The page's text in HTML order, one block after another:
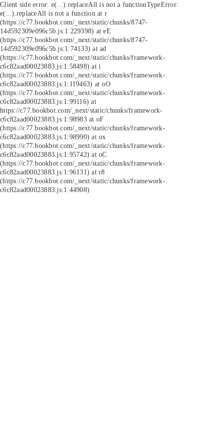
Client side error: e(...).replaceAll is not a functionTypeError:
e(...).replaceAll is not a function at r
(https://c77.bookbot.com/_next/static/chunks/8747-
14d592309e096c5b.js:1:229398) at eE
(https://c77.bookbot.com/_next/static/chunks/8747-
14d592309e096c5b.js:1:74133) at ad
(https://c77.bookbot.com/_next/static/chunks/framework-
c6c82aad00023883.js:1:58498) at i
(https://c77.bookbot.com/_next/static/chunks/framework-
c6c82aad00023883.js:1:119463) at oO
(https://c77.bookbot.com/_next/static/chunks/framework-
c6c82aad00023883.js:1:99116) at
https://c77.bookbot.com/_next/static/chunks/framework-
c6c82aad00023883.js:1:98983 at oF
(https://c77.bookbot.com/_next/static/chunks/framework-
c6c82aad00023883.js:1:98990) at ox
(https://c77.bookbot.com/_next/static/chunks/framework-
c6c82aad00023883.js:1:95742) at oC
(https://c77.bookbot.com/_next/static/chunks/framework-
c6c82aad00023883.js:1:96131) at r8
(https://c77.bookbot.com/_next/static/chunks/framework-
c6c82aad00023883.js:1:44908)